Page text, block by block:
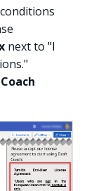
next to "I